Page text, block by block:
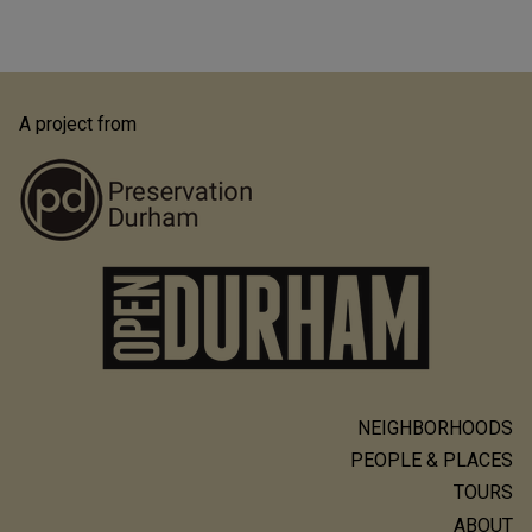
A project from
NEIGHBORHOODS
PEOPLE & PLACES
TOURS
ABOUT